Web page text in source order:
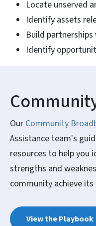
Locate unserved
Identify assets
Build
Identify
OurCommunity
Assistance team's
resources to help you
strengths and
community achieve
View the Playbook